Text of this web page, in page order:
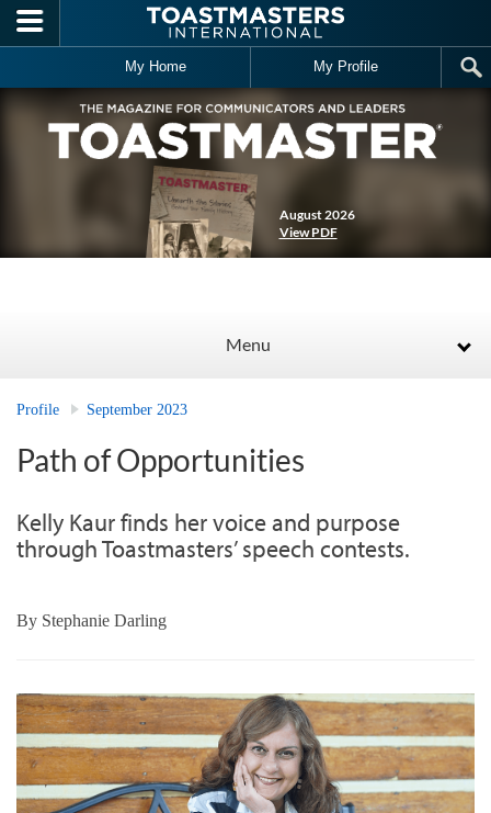
Skip to main content
My Home My Profile
August 2026
View PDF
Menu
Profile September 2023
Path of Opportunities
Kelly Kaur finds her voice and purpose
through Toastmasters’ speech contests.
By Stephanie Darling